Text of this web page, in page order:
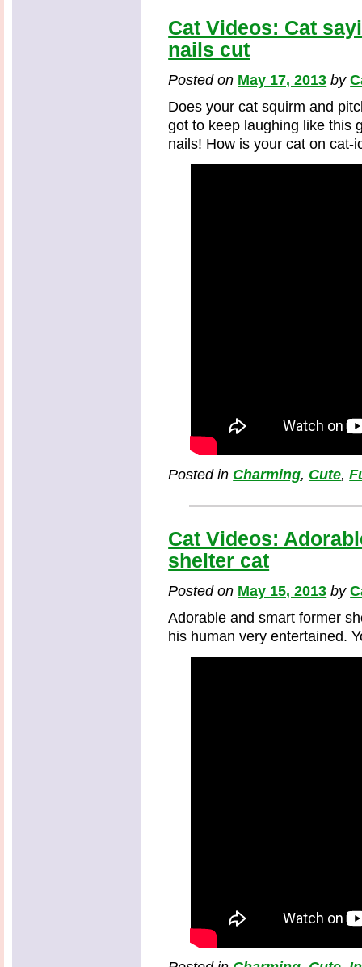
Cat Videos: Cat
nails cut
Posted on May 17, 2013 by
Does your cat squirm and
got to keep laughing like this
nails! How is your cat on cat-
Posted in Charming, Cute,
Cat Videos:
shelter cat
Posted on May 15, 2013 by
Adorable and smart former
his human very entertained.